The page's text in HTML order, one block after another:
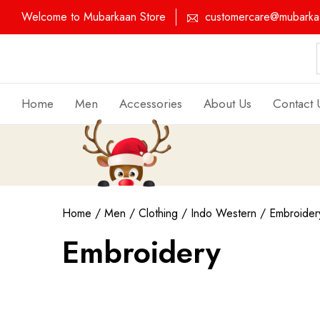
Welcome to Mubarkaan Store
Home Men Accessories About Us Contact
Home / Men / Clothing / Indo Western /
Embroidery